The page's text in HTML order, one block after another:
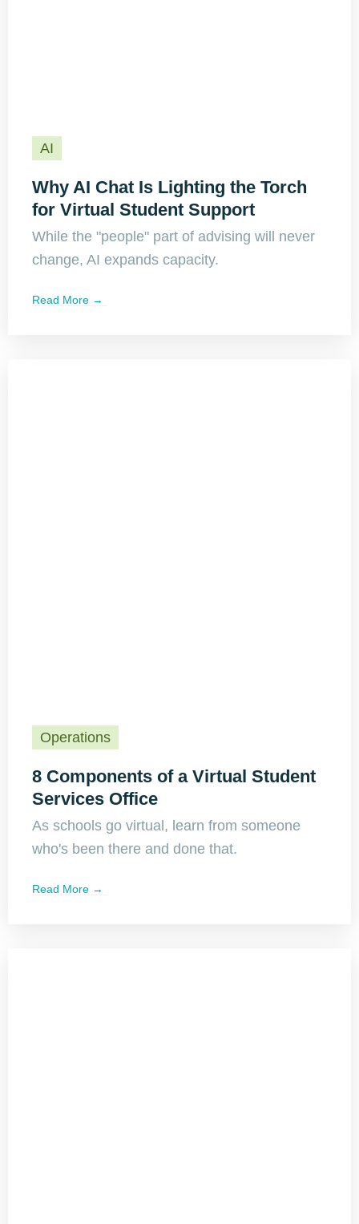
AI
Why AI Chat Is Lighting the Torch
for Virtual Student Support
While the "people" part of advising will never
change, AI expands capacity.
Read More →
Operations
8 Components of a Virtual Student
Services Office
As schools go virtual, learn from someone
who's been there and done that.
Read More →